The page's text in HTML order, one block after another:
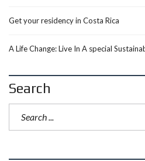
Get your residency in Costa Rica
A Life Change: Live In A special
Search